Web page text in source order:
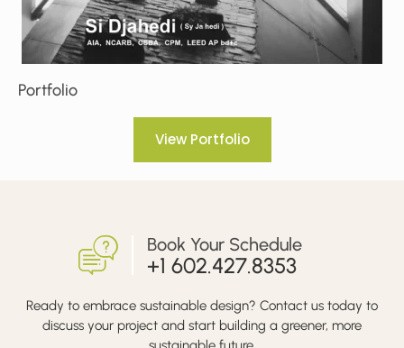
Portfolio
View Portfolio
Book Your Schedule
+1 602.427.8353
Ready to embrace sustainable design? Contact us today to
discuss your project and start building a greener, more